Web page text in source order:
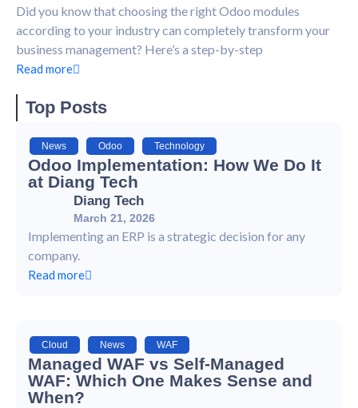
Did you know that choosing the right Odoo modules
according to your industry can completely transform your
business management? Here’s a step-by-step
Read more
Top Posts
News Odoo Technology
Odoo Implementation: How We Do It
at Diang Tech
Diang Tech
March 21, 2026
Implementing an ERP is a strategic decision for any
company.
Read more
Cloud News WAF
Managed WAF vs Self-Managed
WAF: Which One Makes Sense and
When?